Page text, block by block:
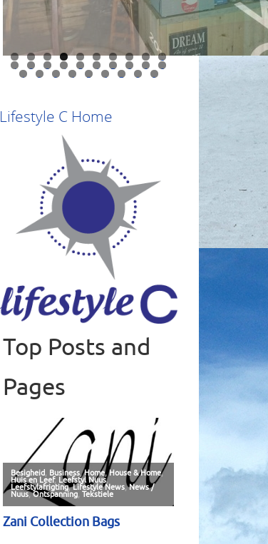
0
1 2 3 4 5 6 7 8 9 0
1 2 3 4 5 6 7 8 9
Lifestyle C Home
Read more
Top Posts and
Pages